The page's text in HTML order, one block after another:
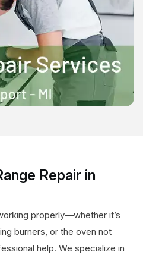
Repair in
properly—whether it’s
burners, or the oven not
help. We specialize in